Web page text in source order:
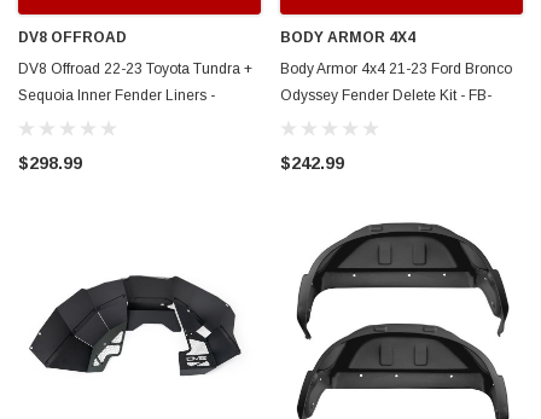
DV8 OFFROAD
DV8 Offroad 22-23 Toyota Tundra +
Sequoia Inner Fender Liners -
INFT2-01
$298.99
BODY ARMOR 4X4
Body Armor 4x4 21-23 Ford Bronco
Odyssey Fender Delete Kit - FB-
5100
$242.99